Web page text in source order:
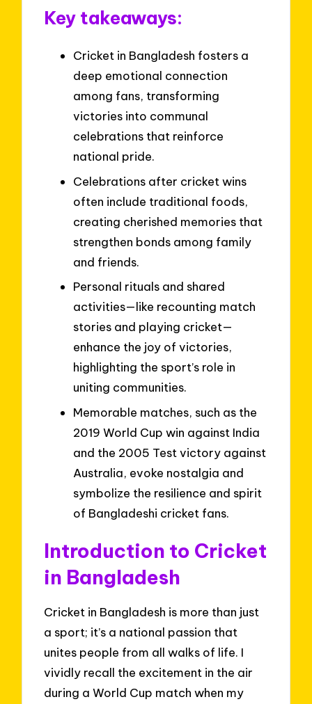
Key takeaways:
Cricket in Bangladesh fosters a
deep emotional connection
among fans, transforming
victories into communal
celebrations that reinforce
national pride.
Celebrations after cricket wins
often include traditional foods,
creating cherished memories that
strengthen bonds among family
and friends.
Personal rituals and shared
activities—like recounting match
stories and playing cricket—
enhance the joy of victories,
highlighting the sport’s role in
uniting communities.
Memorable matches, such as the
2019 World Cup win against India
and the 2005 Test victory against
Australia, evoke nostalgia and
symbolize the resilience and spirit
of Bangladeshi cricket fans.
Introduction to Cricket
in Bangladesh
Cricket in Bangladesh is more than just
a sport; it’s a national passion that
unites people from all walks of life. I
vividly recall the excitement in the air
during a World Cup match when my